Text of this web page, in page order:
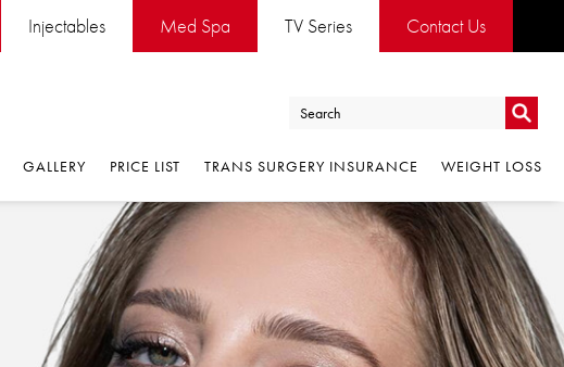
Injectables Med Spa TV Series Contact Us
Go
GALLERY PRICE LIST TRANS SURGERY INSURANCE WEIGHT LOSS